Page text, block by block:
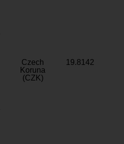
Czech
Koruna
(CZK)
19.8142